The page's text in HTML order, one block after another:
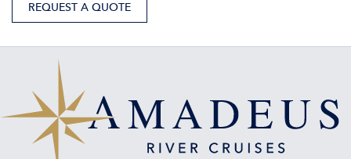
REQUEST A QUOTE